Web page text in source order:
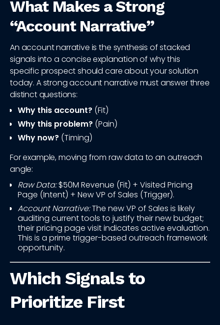
What Makes a Strong
“Account Narrative”
An account narrative is the synthesis of stacked
signals into a concise explanation of why this
specific prospect should care about your solution
today. A strong account narrative must answer three
distinct questions:
Why this account? (Fit)
Why this problem? (Pain)
Why now? (Timing)
For example, moving from raw data to an outreach
angle:
Raw Data:$50M Revenue (Fit) + Visited Pricing
Page (Intent) + New VP of Sales (Trigger).
Account Narrative:The new VP of Sales is likely
auditing current tools to justify their new budget;
their pricing page visit indicates active evaluation.
This is a prime trigger-based outreach framework
opportunity.
Which Signals to
Prioritize First